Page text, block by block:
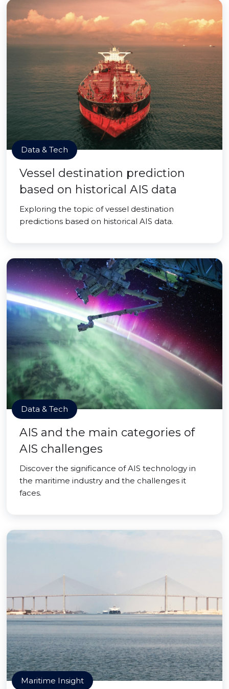
Data & Tech
Vessel destination prediction
based on historical AIS data
Exploring the topic of vessel destination
predictions based on historical AIS data.
Data & Tech
AIS and the main categories of
AIS challenges
Discover the significance of AIS technology in
the maritime industry and the challenges it
faces.
Maritime Insight